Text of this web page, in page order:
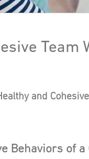
Team
and
Behaviors of